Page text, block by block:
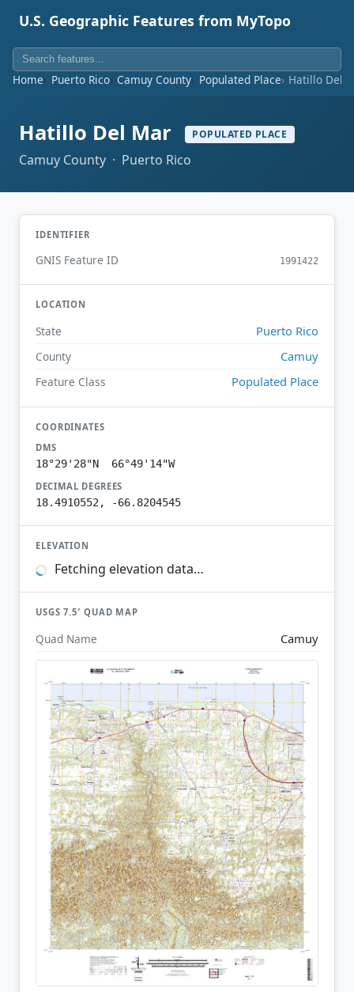
U.S. Geographic Features from MyTopo
Home Puerto Rico Camuy County Populated Place Hatillo Del
Hatillo Del Mar POPULATED PLACE
Camuy County · Puerto Rico
IDENTIFIER
GNIS Feature ID 1991422
LOCATION
State Puerto Rico
County Camuy
Feature Class Populated Place
COORDINATES
DMS
18°29'28"N 66°49'14"W
DECIMAL DEGREES
18.4910552, -66.8204545
ELEVATION
Fetching elevation data…
USGS 7.5′ QUAD MAP
Quad Name Camuy